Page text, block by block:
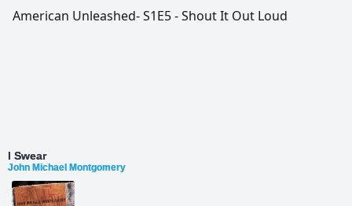
American Unleashed- S1E5 - Shout It Out Loud